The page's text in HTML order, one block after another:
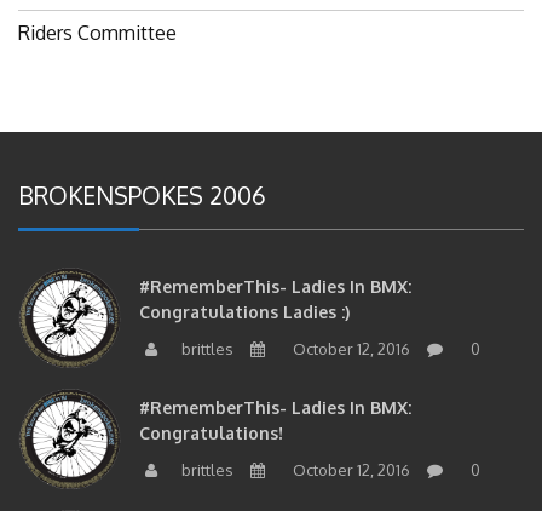
Riders Committee
BROKENSPOKES 2006
#RememberThis- Ladies In BMX:
Congratulations Ladies :)
brittles October 12, 2016 0
#RememberThis- Ladies In BMX:
Congratulations!
brittles October 12, 2016 0